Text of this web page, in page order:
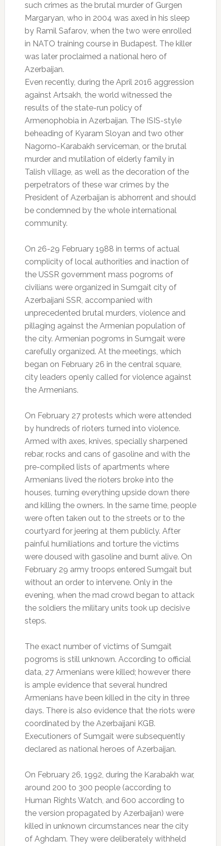
such crimes as the brutal murder of Gurgen
Margaryan, who in 2004 was axed in his sleep
by Ramil Safarov, when the two were enrolled
in NATO training course in Budapest. The killer
was later proclaimed a national hero of
Azerbaijan.
Even recently, during the April 2016 aggression
against Artsakh, the world witnessed the
results of the state-run policy of
Armenophobia in Azerbaijan. The ISIS-style
beheading of Kyaram Sloyan and two other
Nagorno-Karabakh serviceman, or the brutal
murder and mutilation of elderly family in
Talish village, as well as the decoration of the
perpetrators of these war crimes by the
President of Azerbaijan is abhorrent and should
be condemned by the whole international
community.
On 26-29 February 1988 in terms of actual
complicity of local authorities and inaction of
the USSR government mass pogroms of
civilians were organized in Sumgait city of
Azerbaijani SSR, accompanied with
unprecedented brutal murders, violence and
pillaging against the Armenian population of
the city. Armenian pogroms in Sumgait were
carefully organized. At the meetings, which
began on February 26 in the central square,
city leaders openly called for violence against
the Armenians.
On February 27 protests which were attended
by hundreds of rioters turned into violence.
Armed with axes, knives, specially sharpened
rebar, rocks and cans of gasoline and with the
pre-compiled lists of apartments where
Armenians lived the rioters broke into the
houses, turning everything upside down there
and killing the owners. In the same time, people
were often taken out to the streets or to the
courtyard for jeering at them publicly. After
painful humiliations and torture the victims
were doused with gasoline and burnt alive. On
February 29 army troops entered Sumgait but
without an order to intervene. Only in the
evening, when the mad crowd began to attack
the soldiers the military units took up decisive
steps.
The exact number of victims of Sumgait
pogroms is still unknown. According to official
data, 27 Armenians were killed; however there
is ample evidence that several hundred
Armenians have been killed in the city in three
days. There is also evidence that the riots were
coordinated by the Azerbaijani KGB.
Executioners of Sumgait were subsequently
declared as national heroes of Azerbaijan.
On February 26, 1992, during the Karabakh war,
around 200 to 300 people (according to
Human Rights Watch, and 600 according to
the version propagated by Azerbaijan) were
killed in unknown circumstances near the city
of Aghdam. They were deliberately withheld